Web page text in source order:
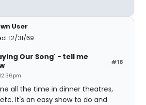
User
12/31/69
#18
Our Song' - tell me
all the time in dinner theatres,
It's an easy show to do and